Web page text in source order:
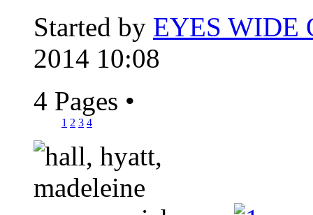
Started by EYES WIDE
2014 10:08
4 Pages •
1 2 3 4